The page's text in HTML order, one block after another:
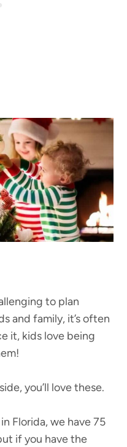
to plan
and family, it’s often
it, kids love being
you’ll love these.
in Florida, we have 75
if you have the